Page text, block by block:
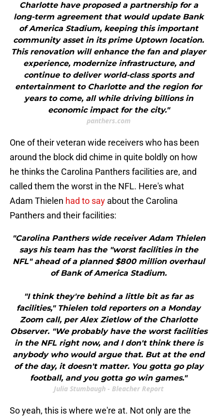
Charlotte have proposed a partnership for a
long-term agreement that would update Bank
of America Stadium, keeping this important
community asset in its prime Uptown location.
This renovation will enhance the fan and player
experience, modernize infrastructure, and
continue to deliver world-class sports and
entertainment to Charlotte and the region for
years to come, all while driving billions in
economic impact for the city."
panthers.com
One of their veteran wide receivers who has been
around the block did chime in quite boldly on how
he thinks the Carolina Panthers facilities are, and
called them the worst in the NFL. Here's what
Adam Thielen had to say about the Carolina
Panthers and their facilities:
"Carolina Panthers wide receiver Adam Thielen
says his team has the "worst facilities in the
NFL" ahead of a planned $800 million overhaul
of Bank of America Stadium.
"I think they're behind a little bit as far as
facilities," Thielen told reporters on a Monday
Zoom call, per Alex Zietlow of the Charlotte
Observer. "We probably have the worst facilities
in the NFL right now, and I don't think there is
anybody who would argue that. But at the end
of the day, it doesn't matter. You gotta go play
football, and you gotta go win games."
Julia Stumbaugh - Bleacher Report
So yeah, this is where we're at. Not only are the